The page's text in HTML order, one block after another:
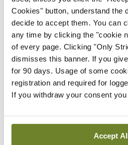
Cookies" button, understand the
decide to accept them. You can
any time by clicking the "cookie
of every page. Clicking "Only
dismisses this banner. If you
for 90 days. Usage of some
registration and required for
If you withdraw your consent
Accept
Breaking
Prof
Clinical
Council
ByMindo - 31st
elected
President